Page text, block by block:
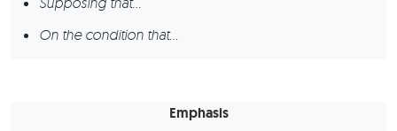
On the condition that…
Emphasis